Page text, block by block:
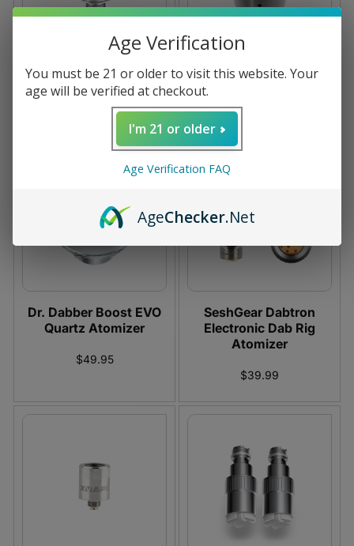
Atomizer
Replacement Atomizer
Dr. Dabber Boost EVO
Quartz Atomizer
$49.95
SeshGear Dabtron
Electronic Dab Rig
Atomizer
$39.99
Age Verification
You must be 21 or older to visit this website. Your
age will be verified at checkout.
I'm 21 or older
Age Verification FAQ
AgeChecker.Net